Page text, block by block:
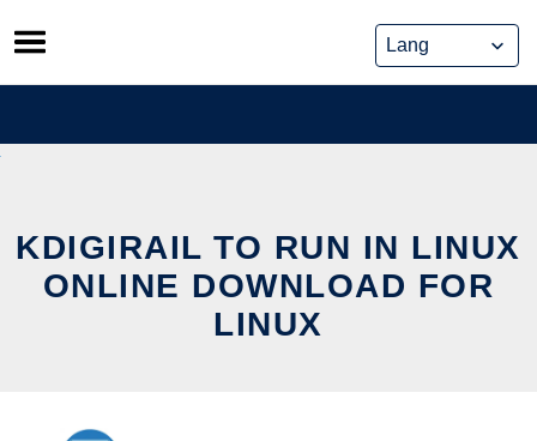
Skip
to
content
KDIGIRAIL TO RUN IN LINUX
ONLINE DOWNLOAD FOR
LINUX